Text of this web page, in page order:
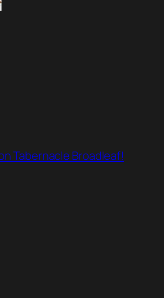
Tabernacle Broadleaf!